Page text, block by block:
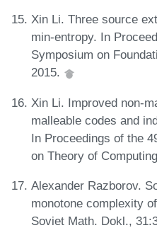
Xin Li. Three source
min-entropy. In
Symposium on
2015.
Xin Li. Improved non-
malleable codes and
In Proceedings of the
on Theory of
Alexander Razborov.
monotone complexity
Soviet Math. Dokl.,